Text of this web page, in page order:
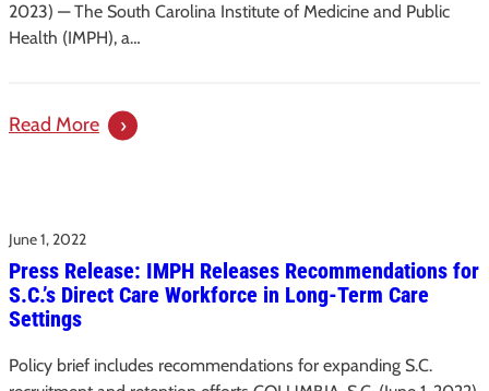
2023) — The South Carolina Institute of Medicine and Public
Health (IMPH), a…
Read More:
and
Public
and
June 1, 2022
Press Release: IMPH Releases Recommendations for
S.C.’s Direct Care Workforce in Long-Term Care
Settings
Policy brief includes recommendations for expanding S.C.